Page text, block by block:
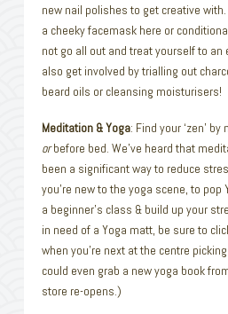
new nail polishes to get creative with.
a cheeky facemask here or
not go all out and treat yourself to an
also get involved by trialling out
beard oils or cleansing moisturisers!
Meditation & Yoga: Find your ‘zen’
orbefore bed. We’ve heard that
been a significant way to reduce
you’re new to the yoga scene, to
a beginner’s class & build up your
in need of a Yoga matt, be sure to
when you’re next at the centre
could even grab a new yoga book
store re-opens.)